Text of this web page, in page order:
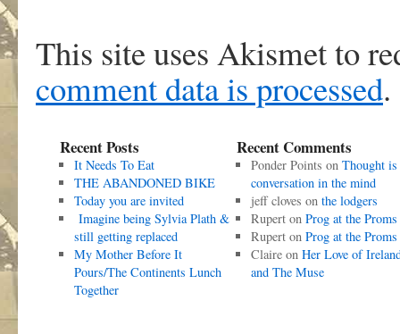
This site uses Akismet to
comment data is processed.
Recent Posts
It Needs To Eat
THE ABANDONED BIKE
Today you are invited
Imagine being Sylvia Plath &
still getting replaced
My Mother Before It
Pours/The Continents Lunch
Together
Recent Comments
Ponder Points on Thought is
conversation in the mind
jeff cloves on the lodgers
Ruperton Prog at the Proms
Ruperton Prog at the Proms
Claireon Her Love of
and The Muse